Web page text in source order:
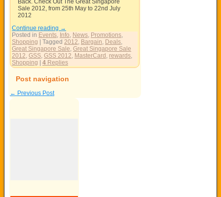
Back. Check Out The Great Singapore
Sale 2012, from 25th May to 22nd July
2012
Continue reading →
Posted in Events, Info, News, Promotions,
Shopping
Tagged 2012, Bargain, Deals,
Great Singapore Sale, Great Singapore Sale
2012, GSS, GSS 2012, MasterCard , rewards,
Shopping
4 Replies
Post navigation
← Previous Post